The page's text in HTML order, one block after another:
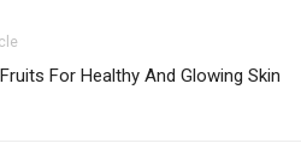
For Healthy And Glowing Skin